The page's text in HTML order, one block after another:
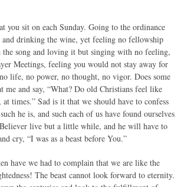
you sit on each Sunday. Going to the ordinance
and drinking the wine, yet feeling no fellowship
song and loving it but singing with no feeling,
Meetings, feeling you would not stay away for
life, no power, no thought, no vigor. Does some
me and say, “What? Do old Christians feel like
times.” Sad is it that we should have to confess
he is, and such each of us have found ourselves
live but a little while, and he will have to
cry, “I was as a beast before You.”
have we had to complain that we are like the
The beast cannot look forward to eternity.